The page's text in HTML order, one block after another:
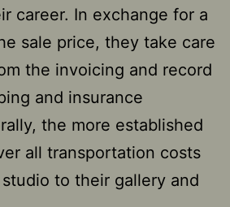
career. In exchange for a
sale price, they take care
the invoicing and record
and insurance
the more established
all transportation costs
to their gallery and